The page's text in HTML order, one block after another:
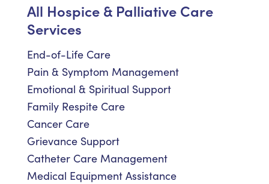
All Hospice & Palliative Care
Services
End-of-Life Care
Pain & Symptom Management
Emotional & Spiritual Support
Family Respite Care
Cancer Care
Grievance Support
Catheter Care Management
Medical Equipment Assistance